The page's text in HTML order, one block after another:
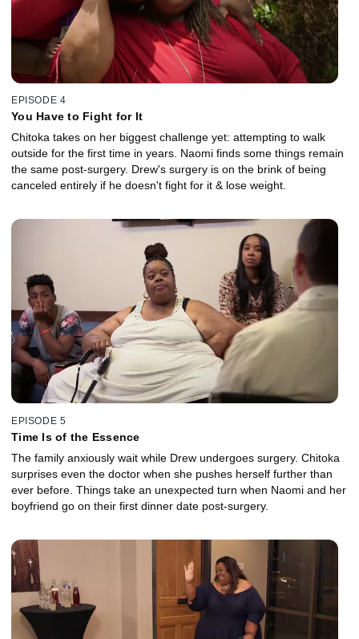
EPISODE 4
You Have to Fight for It
Chitoka takes on her biggest challenge yet: attempting to walk
outside for the first time in years. Naomi finds some things remain
the same post-surgery. Drew's surgery is on the brink of being
canceled entirely if he doesn't fight for it & lose weight.
EPISODE 5
Time Is of the Essence
The family anxiously wait while Drew undergoes surgery. Chitoka
surprises even the doctor when she pushes herself further than
ever before. Things take an unexpected turn when Naomi and her
boyfriend go on their first dinner date post-surgery.